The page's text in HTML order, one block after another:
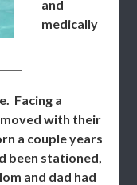
and
medically
Facing a
with their
a couple years
been stationed,
and dad had